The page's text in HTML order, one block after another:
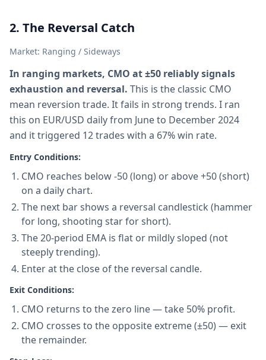
2. The Reversal Catch
Market: Ranging / Sideways
In ranging markets, CMO at ±50 reliably signals
exhaustion and reversal. This is the classic CMO
mean reversion trade. It fails in strong trends. I ran
this on EUR/USD daily from June to December 2024
and it triggered 12 trades with a 67% win rate.
Entry Conditions:
CMO reaches below -50 (long) or above +50 (short)
on a daily chart.
The next bar shows a reversal candlestick (hammer
for long, shooting star for short).
The 20-period EMA is flat or mildly sloped (not
steeply trending).
Enter at the close of the reversal candle.
Exit Conditions:
CMO returns to the zero line — take 50% profit.
CMO crosses to the opposite extreme (±50) — exit
the remainder.